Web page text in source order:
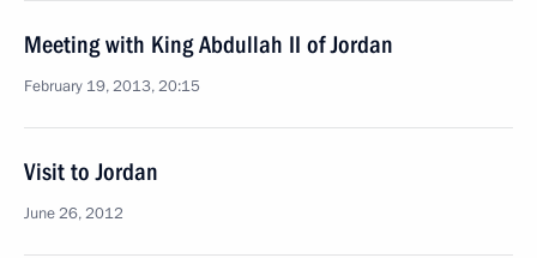
Meeting with King Abdullah II of Jordan
February 19, 2013, 20:15
Visit to Jordan
June 26, 2012